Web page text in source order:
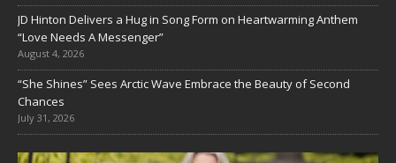
JD Hinton Delivers a Hug in Song Form on Heartwarming Anthem
“Love Needs A Messenger”
August 4, 2026
“She Shines” Sees Arctic Wave Embrace the Beauty of Second
Chances
July 31, 2026